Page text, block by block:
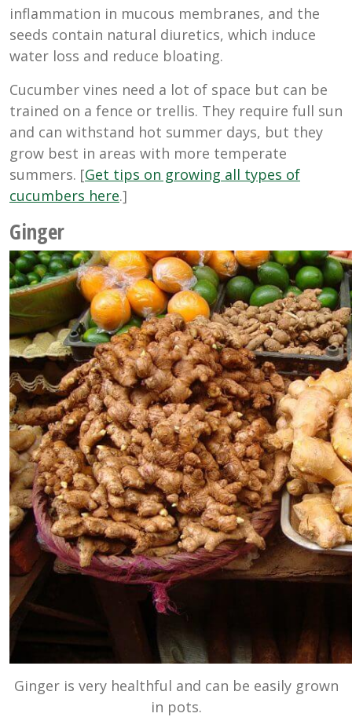
inflammation in mucous membranes, and the
seeds contain natural diuretics, which induce
water loss and reduce bloating.
Cucumber vines need a lot of space but can be
trained on a fence or trellis. They require full sun
and can withstand hot summer days, but they
grow best in areas with more temperate
summers. [Get tips on growing all types of
cucumbers here.]
Ginger
Ginger is very healthful and can be easily grown
in pots.